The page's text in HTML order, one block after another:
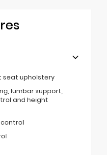
seat upholstery
lumbar support,
and height